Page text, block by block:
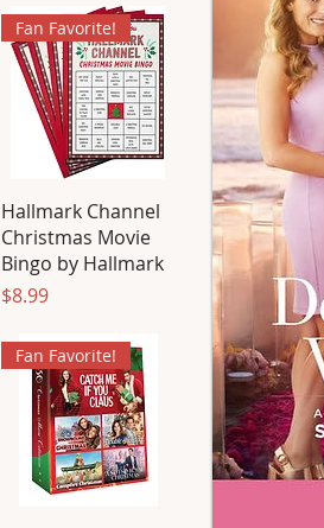
Fan Favorite!
Hallmark Channel
Christmas Movie
Bingo by Hallmark
Price
$8.99
Fan Favorite!